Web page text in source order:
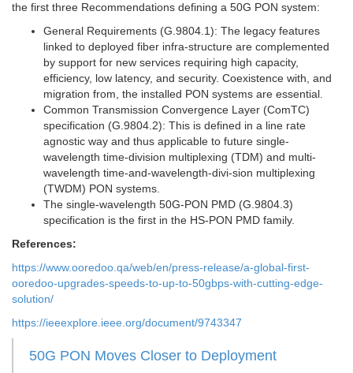
the first three Recommendations defining a 50G PON system:
General Requirements (G.9804.1): The legacy features
linked to deployed fiber infra-structure are complemented
by support for new services requiring high capacity,
efficiency, low latency, and security. Coexistence with, and
migration from, the installed PON systems are essential.
Common Transmission Convergence Layer (ComTC)
specification (G.9804.2): This is defined in a line rate
agnostic way and thus applicable to future single-
wavelength time-division multiplexing (TDM) and multi-
wavelength time-and-wavelength-divi-sion multiplexing
(TWDM) PON systems.
The single-wavelength 50G-PON PMD (G.9804.3)
specification is the first in the HS-PON PMD family.
References:
https://www.ooredoo.qa/web/en/press-release/a-global-first-
ooredoo-upgrades-speeds-to-up-to-50gbps-with-cutting-edge-
solution/
https://ieeexplore.ieee.org/document/9743347
50G PON Moves Closer to Deployment